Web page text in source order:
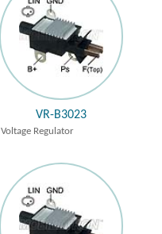
VR-B3023
Voltage Regulator